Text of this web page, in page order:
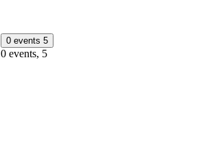
0 events 5
0 events, 5